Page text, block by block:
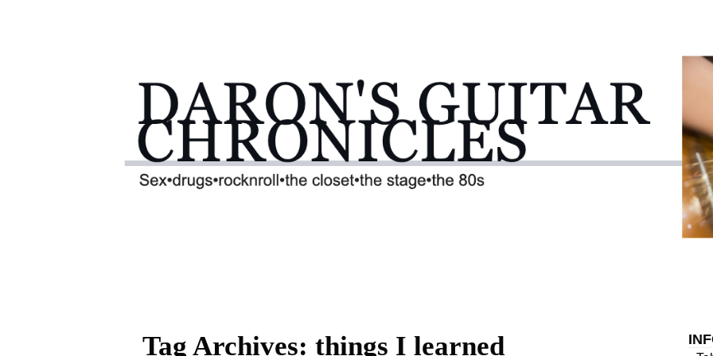
Tag Archives: things I learned